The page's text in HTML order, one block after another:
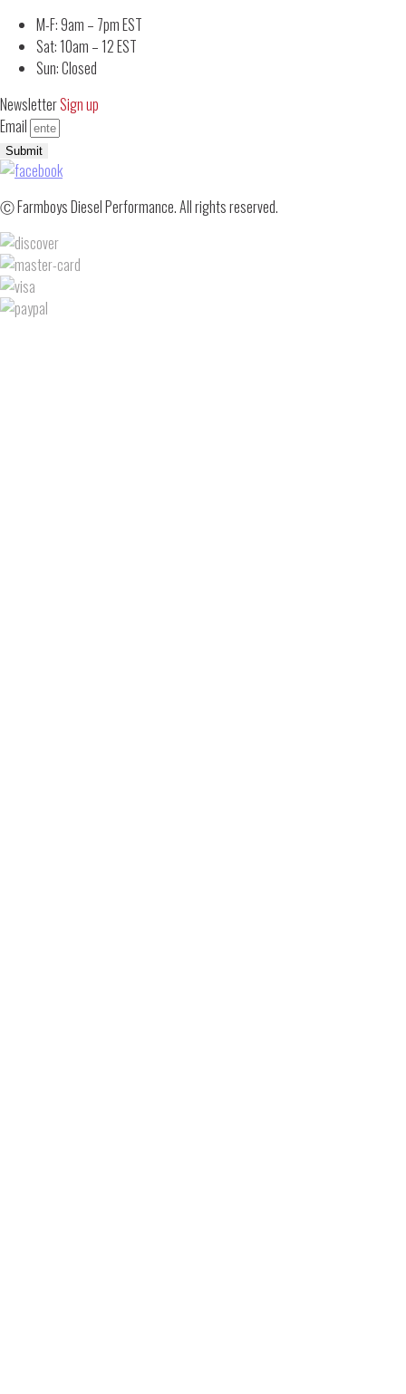
M-F: 9am – 7pm EST
Sat: 10am – 12 EST
Sun: Closed
NewsletterSign up
Email
Submit
Ⓒ Farmboys Diesel Performance. All rights reserved.